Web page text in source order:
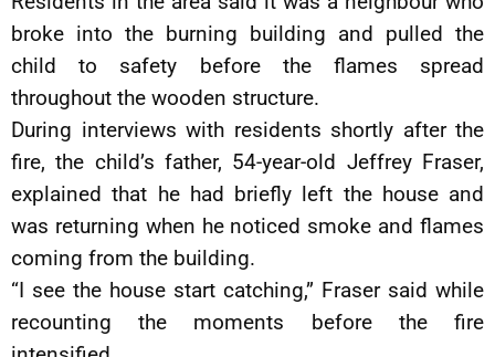
broke into the burning building and pulled the
child to safety before the flames spread
throughout the wooden structure.
During interviews with residents shortly after the
fire, the child’s father, 54-year-old Jeffrey Fraser,
explained that he had briefly left the house and
was returning when he noticed smoke and flames
coming from the building.
“I see the house start catching,” Fraser said while
recounting the moments before the fire